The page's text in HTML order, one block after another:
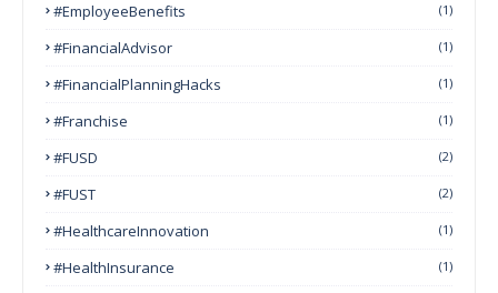
#EmployeeBenefits (1)
#FinancialAdvisor (1)
#FinancialPlanningHacks (1)
#franchise (1)
#FUSD (2)
#FUST (2)
#HealthcareInnovation (1)
#HealthInsurance (1)